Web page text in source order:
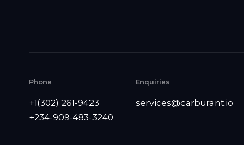
Phone
+1(302) 261-9423
+234-909-483-3240‬
Enquiries
services@carburant.io